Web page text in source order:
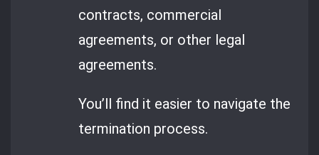
contracts, commercial
agreements, or other legal
agreements.
You’ll find it easier to navigate the
termination process.